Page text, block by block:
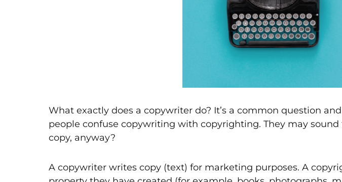
What exactly does a copywriter do? It’s a common question
people confuse copywriting with copyrighting. They may
copy, anyway?
A copywriter writes copy (text) for marketing purposes. A